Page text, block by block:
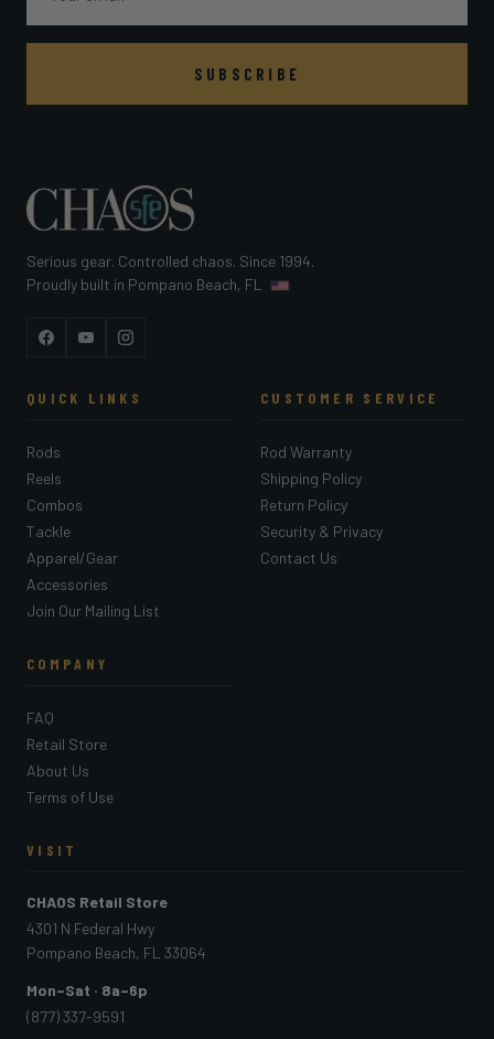
SUBSCRIBE
Serious gear. Controlled chaos. Since 1994.
Proudly built in Pompano Beach, FL
FacebookYouTubeInstagram
QUICK LINKS
Rods
Reels
Combos
Tackle
Apparel/Gear
Accessories
Join Our Mailing List
CUSTOMER SERVICE
Rod Warranty
Shipping Policy
Return Policy
Security & Privacy
Contact Us
COMPANY
FAQ
Retail Store
About Us
Terms of Use
VISIT
CHAOS Retail Store
4301 N Federal Hwy
Pompano Beach, FL 33064
Mon–Sat · 8a–6p
(877) 337-9591